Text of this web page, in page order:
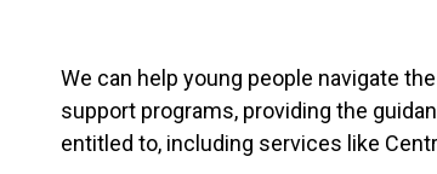
We can help young people navigate
support programs, providing the
entitled to, including services like